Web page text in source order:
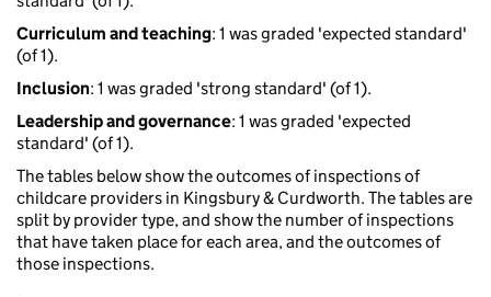
Curriculum and teaching: 1 was graded 'expected standard'
(of 1).
Inclusion: 1 was graded 'strong standard' (of 1).
Leadership and governance: 1 was graded 'expected
standard' (of 1).
The tables below show the outcomes of inspections of
childcare providers in Kingsbury & Curdworth. The tables are
split by provider type, and show the number of inspections
that have taken place for each area, and the outcomes of
those inspections.